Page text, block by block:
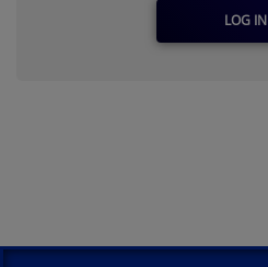
LOG IN